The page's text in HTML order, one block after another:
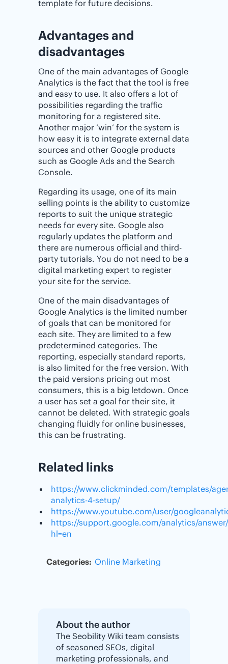
template for future decisions.
Advantages and
disadvantages
One of the main advantages of Google
Analytics is the fact that the tool is free
and easy to use. It also offers a lot of
possibilities regarding the traffic
monitoring for a registered site.
Another major ‘win’ for the system is
how easy it is to integrate external data
sources and other Google products
such as Google Ads and the Search
Console.
Regarding its usage, one of its main
selling points is the ability to customize
reports to suit the unique strategic
needs for every site. Google also
regularly updates the platform and
there are numerous official and third-
party tutorials. You do not need to be a
digital marketing expert to register
your site for the service.
One of the main disadvantages of
Google Analytics is the limited number
of goals that can be monitored for
each site. They are limited to a few
predetermined categories. The
reporting, especially standard reports,
is also limited for the free version. With
the paid versions pricing out most
consumers, this is a big letdown. Once
a user has set a goal for their site, it
cannot be deleted. With strategic goals
changing fluidly for online businesses,
this can be frustrating.
Related links
https://www.clickminded.com/templates/
analytics-4-setup/
https://www.youtube.com/user/
https://support.google.com/analytics/
hl=en
Categories: Online Marketing
About the author
The Seobility Wiki team consists
of seasoned SEOs, digital
marketing professionals, and